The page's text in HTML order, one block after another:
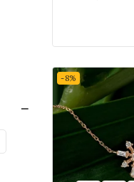
-8%